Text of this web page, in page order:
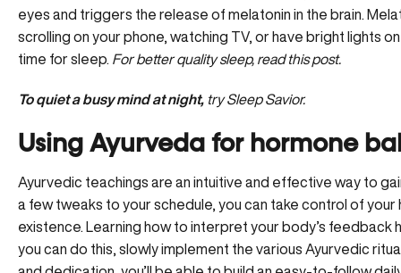
eyes and triggers the release of melatonin in the brain.
scrolling on your phone, watching TV, or have bright lights
time for sleep. For better quality sleep, read this post.
To quiet a busy mind at night, try Sleep Savior.
Using Ayurveda for hormone
Ayurvedic teachings are an intuitive and effective way to
a few tweaks to your schedule, you can take control of
existence. Learning how to interpret your body’s feedback
you can do this, slowly implement the various Ayurvedic